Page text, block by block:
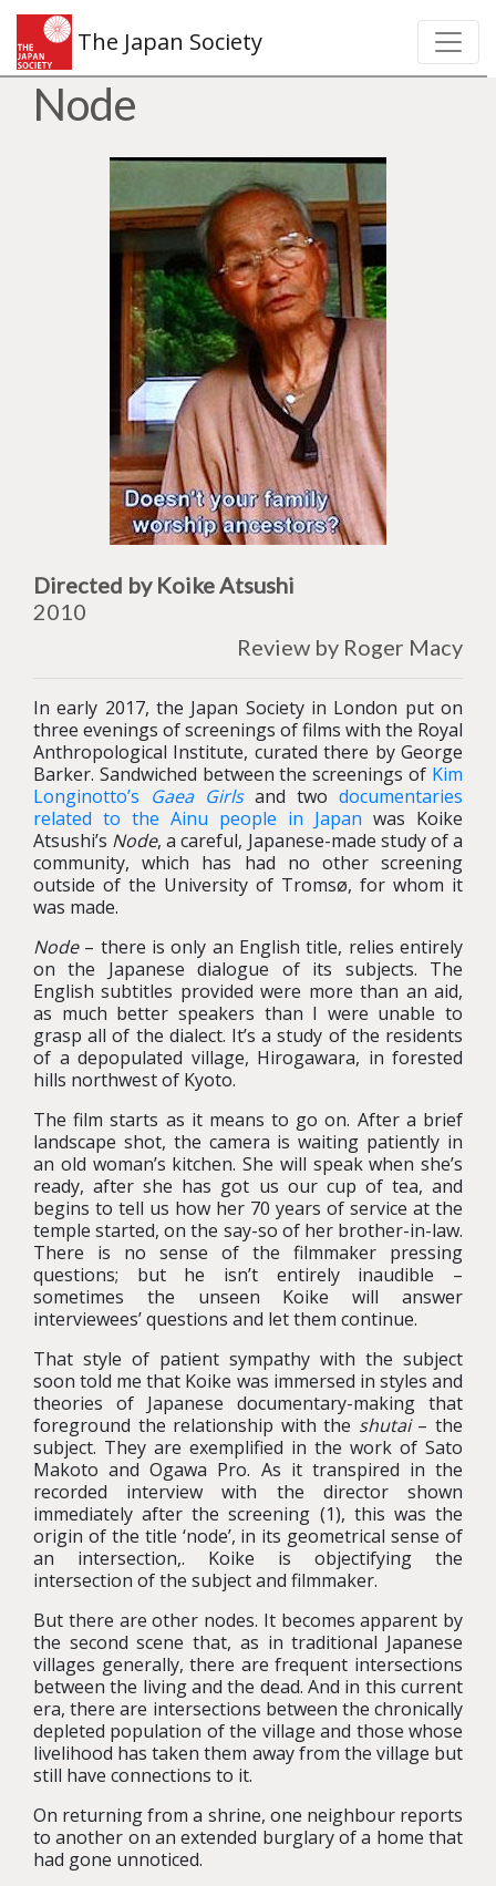
The Japan Society
Node
Directed by Koike Atsushi
2010
Review by Roger Macy
In early 2017, the Japan Society in London put on
three evenings of screenings of films with the Royal
Anthropological Institute, curated there by George
Barker. Sandwiched between the screenings of Kim
Longinotto’s Gaea Girlsand two documentaries
related to the Ainu people in Japan was Koike
Atsushi’s Node, a careful, Japanese-made study of a
community, which has had no other screening
outside of the University of Tromsø, for whom it
was made.
Node– there is only an English title, relies entirely
on the Japanese dialogue of its subjects. The
English subtitles provided were more than an aid,
as much better speakers than I were unable to
grasp all of the dialect. It’s a study of the residents
of a depopulated village, Hirogawara, in forested
hills northwest of Kyoto.
The film starts as it means to go on. After a brief
landscape shot, the camera is waiting patiently in
an old woman’s kitchen. She will speak when she’s
ready, after she has got us our cup of tea, and
begins to tell us how her 70 years of service at the
temple started, on the say-so of her brother-in-law.
There is no sense of the filmmaker pressing
questions; but he isn’t entirely inaudible –
sometimes the unseen Koike will answer
interviewees’ questions and let them continue.
That style of patient sympathy with the subject
soon told me that Koike was immersed in styles and
theories of Japanese documentary-making that
foreground the relationship with the shutai– the
subject. They are exemplified in the work of Sato
Makoto and Ogawa Pro. As it transpired in the
recorded interview with the director shown
immediately after the screening (1), this was the
origin of the title ‘node’, in its geometrical sense of
an intersection,. Koike is objectifying the
intersection of the subject and filmmaker.
But there are other nodes. It becomes apparent by
the second scene that, as in traditional Japanese
villages generally, there are frequent intersections
between the living and the dead. And in this current
era, there are intersections between the chronically
depleted population of the village and those whose
livelihood has taken them away from the village but
still have connections to it.
On returning from a shrine, one neighbour reports
to another on an extended burglary of a home that
had gone unnoticed.